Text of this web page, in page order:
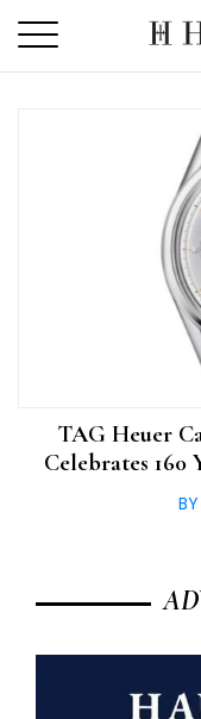
the
TAG Heuer
Celebrates 160